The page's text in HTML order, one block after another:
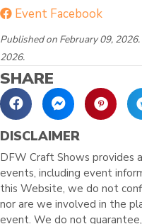
Event Facebook
Published on February 09,
2026.
SHARE
DISCLAIMER
DFW Craft Shows provides
events, including event
this Website, we do not
nor are we involved in the
event. We do not